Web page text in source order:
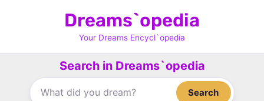
Dreams`opedia
Your Dreams Encycl`opedia
Search in Dreams`opedia
Search